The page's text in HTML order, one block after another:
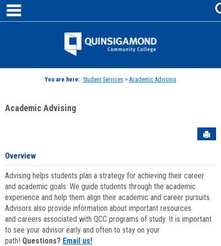
Skip
content
Jenzabar
You are here: Student Services > Academic Advising
Academic Advising
Overview
Advising helps students plan a strategy for achieving their career
and academic goals. We guide students through the academic
experience and help them align their academic and career pursuits.
Advisors also provide information about important resources
and careers associated with QCC programs of study. It is important
to see your advisor early and often to stay on your
path! Questions? Email us!